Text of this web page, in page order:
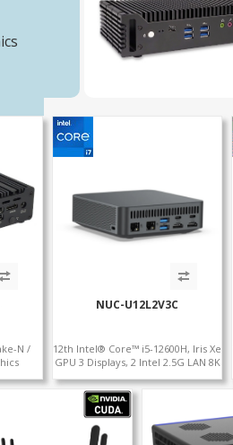
N /
USB +
NUC-U12L2V3C
12th Intel® Core™ i5-12600H, Iris Xe
GPU 3 Displays, 2 Intel 2.5G LAN 8K